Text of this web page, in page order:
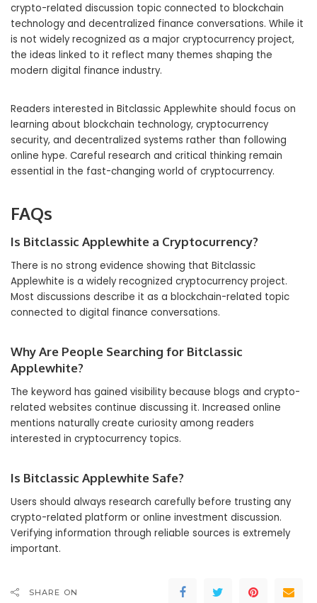
crypto-related discussion topic connected to blockchain
technology and decentralized finance conversations. While it
is not widely recognized as a major cryptocurrency project,
the ideas linked to it reflect many themes shaping the
modern digital finance industry.
Readers interested in Bitclassic Applewhite should focus on
learning about blockchain technology, cryptocurrency
security, and decentralized systems rather than following
online hype. Careful research and critical thinking remain
essential in the fast-changing world of cryptocurrency.
FAQs
Is Bitclassic Applewhite a Cryptocurrency?
There is no strong evidence showing that Bitclassic
Applewhite is a widely recognized cryptocurrency project.
Most discussions describe it as a blockchain-related topic
connected to digital finance conversations.
Why Are People Searching for Bitclassic
Applewhite?
The keyword has gained visibility because blogs and crypto-
related websites continue discussing it. Increased online
mentions naturally create curiosity among readers
interested in cryptocurrency topics.
Is Bitclassic Applewhite Safe?
Users should always research carefully before trusting any
crypto-related platform or online investment discussion.
Verifying information through reliable sources is extremely
important.
SHARE ON